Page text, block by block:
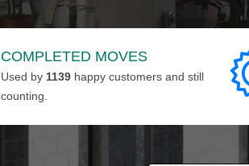
COMPLETED MOVES
Used by 1139 happy customers and still
counting.